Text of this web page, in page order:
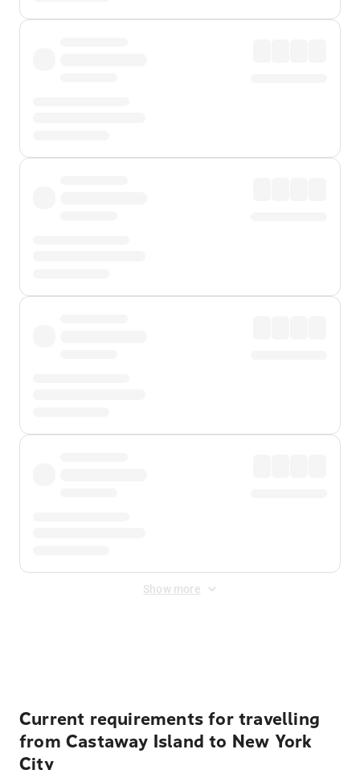
Show more
Current requirements for travelling
from Castaway Island to New York
City